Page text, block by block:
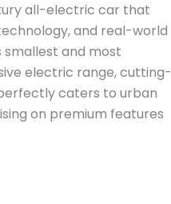
all-electric car that
and real-world
smallest and most
electric range, cutting-
caters to urban
on premium features